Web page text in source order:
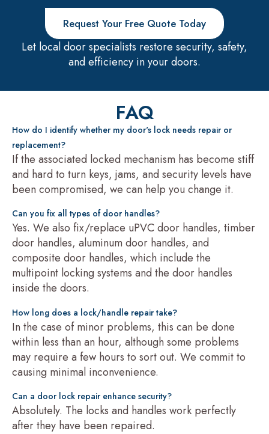
Request Your Free Quote Today
Let local door specialists restore security, safety,
and efficiency in your doors.
FAQ
How do I identify whether my door's lock needs repair or
replacement?
If the associated locked mechanism has become stiff
and hard to turn keys, jams, and security levels have
been compromised, we can help you change it.
Can you fix all types of door handles?
Yes. We also fix/replace uPVC door handles, timber
door handles, aluminum door handles, and
composite door handles, which include the
multipoint locking systems and the door handles
inside the doors.
How long does a lock/handle repair take?
In the case of minor problems, this can be done
within less than an hour, although some problems
may require a few hours to sort out. We commit to
causing minimal inconvenience.
Can a door lock repair enhance security?
Absolutely. The locks and handles work perfectly
after they have been repaired.